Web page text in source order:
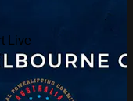
Live